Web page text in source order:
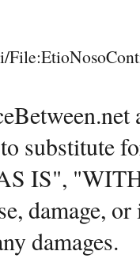
substitute
IS",
damage,
damages.